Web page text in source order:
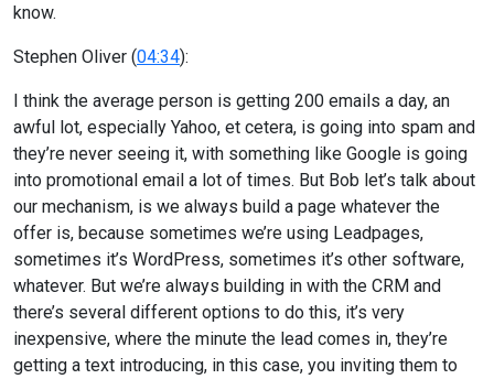
know.
Stephen Oliver (04:34):
I think the average person is getting 200 emails a day, an
awful lot, especially Yahoo, et cetera, is going into spam and
they’re never seeing it, with something like Google is going
into promotional email a lot of times. But Bob let’s talk about
our mechanism, is we always build a page whatever the
offer is, because sometimes we’re using Leadpages,
sometimes it’s WordPress, sometimes it’s other software,
whatever. But we’re always building in with the CRM and
there’s several different options to do this, it’s very
inexpensive, where the minute the lead comes in, they’re
getting a text introducing, in this case, you inviting them to